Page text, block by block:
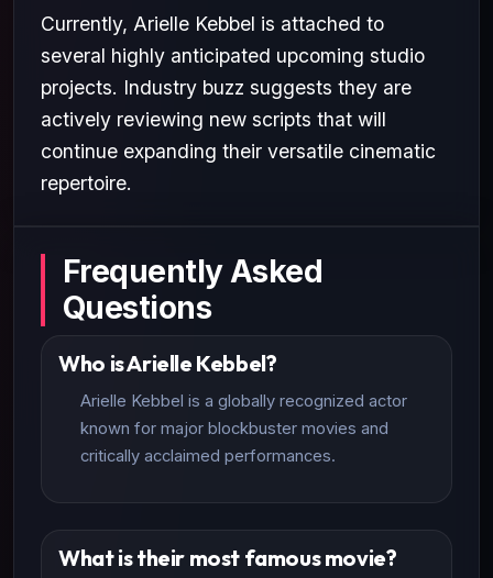
Currently, Arielle Kebbel is attached to
several highly anticipated upcoming studio
projects. Industry buzz suggests they are
actively reviewing new scripts that will
continue expanding their versatile cinematic
repertoire.
Frequently Asked
Questions
Who is Arielle Kebbel?
Arielle Kebbel is a globally recognized actor
known for major blockbuster movies and
critically acclaimed performances.
What is their most famous movie?